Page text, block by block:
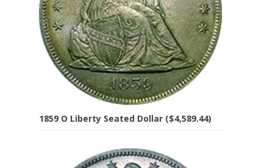
1859 O Liberty Seated Dollar ($4,589.44)